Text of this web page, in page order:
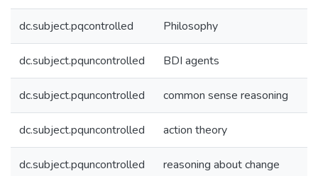
dc.subject.pqcontrolled Philosophy
dc.subject.pquncontrolled BDI agents
dc.subject.pquncontrolled common sense reasoning
dc.subject.pquncontrolled action theory
dc.subject.pquncontrolled reasoning about change